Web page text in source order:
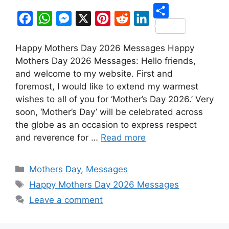
a
c
e
b
o
o
k
h
a
t
s
A
p
p
e
s
s
e
n
g
e
i
n
e
r
e
s
e
d
d
i
t
i
n
k
e
d
I
n
S
a
r
e
Happy Mothers Day 2026 Messages Happy
Mothers Day 2026 Messages: Hello friends,
and welcome to my website. First and
foremost, I would like to extend my warmest
wishes to all of you for ‘Mother’s Day 2026.’ Very
soon, ‘Mother’s Day’ will be celebrated across
the globe as an occasion to express respect
and reverence for … Read more
Categories
Mothers Day, Messages
Tags
Happy Mothers Day 2026 Messages
Leave a comment